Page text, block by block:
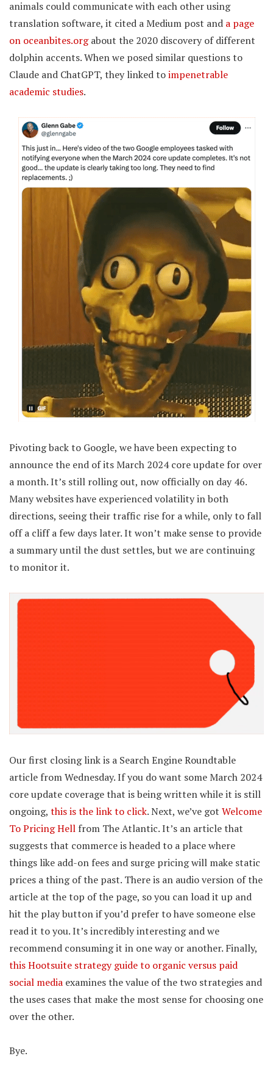
animals could communicate with each other using
translation software, it cited a Medium post and a page
on oceanbites.orgabout the 2020 discovery of different
dolphin accents. When we posed similar questions to
Claude and ChatGPT, they linked toimpenetrable
academic studies.
Pivoting back to Google, we have been expecting to
announce the end of its March 2024 core update for over
a month. It’s still rolling out, now officially on day 46.
Many websites have experienced volatility in both
directions, seeing their traffic rise for a while, only to fall
off a cliff a few days later. It won’t make sense to provide
a summary until the dust settles, but we are continuing
to monitor it.
Our first closing link is a Search Engine Roundtable
article from Wednesday. If you do want some March 2024
core update coverage that is being written while it is still
ongoing, this is the link to click. Next, we’ve got Welcome
To Pricing Hell from The Atlantic. It’s an article that
suggests that commerce is headed to a place where
things like add-on fees and surge pricing will make static
prices a thing of the past. There is an audio version of the
article at the top of the page, so you can load it up and
hit the play button if you’d prefer to have someone else
read it to you. It’s incredibly interesting and we
recommend consuming it in one way or another. Finally,
this Hootsuite strategy guide to organic versus paid
social media examines the value of the two strategies and
the uses cases that make the most sense for choosing one
over the other.
Bye.